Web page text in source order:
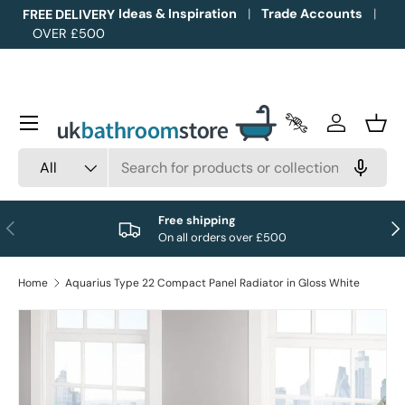
Skip to content
FREE DELIVERY
OVER £500
Ideas & Inspiration Trade Accounts
All
Trade Accounts
Log in
Menu
Previous
Free shipping
On all orders over £500
Home Aquarius Type 22 Compact Panel Radiator in Gloss White